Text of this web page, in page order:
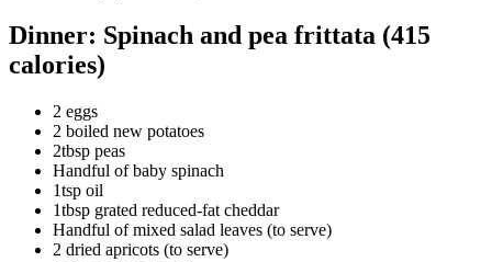
Dinner: Spinach and pea frittata (415
calories)
2 eggs
2 boiled new potatoes
2tbsp peas
Handful of baby spinach
1tsp oil
1tbsp grated reduced-fat cheddar
Handful of mixed salad leaves (to serve)
2 dried apricots (to serve)